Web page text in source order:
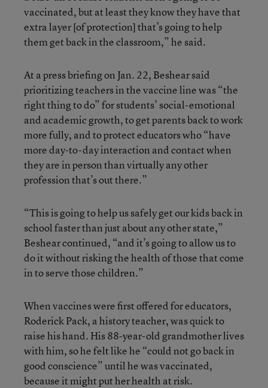
vaccinated, but at least they know they have that
extra layer [of protection] that’s going to help
them get back in the classroom,” he said.
At a press briefing on Jan. 22, Beshear said
prioritizing teachers in the vaccine line was “the
right thing to do” for students’ social-emotional
and academic growth, to get parents back to work
more fully, and to protect educators who “have
more day-to-day interaction and contact when
they are in person than virtually any other
profession that’s out there.”
“This is going to help us safely get our kids back in
school faster than just about any other state,”
Beshear continued, “and it’s going to allow us to
do it without risking the health of those that come
in to serve those children.”
When vaccines were first offered for educators,
Roderick Pack, a history teacher, was quick to
raise his hand. His 88-year-old grandmother lives
with him, so he felt like he “could not go back in
good conscience” until he was vaccinated,
because it might put her health at risk.